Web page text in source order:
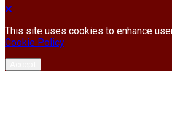
This site uses cookies to enhance
Cookie Policy